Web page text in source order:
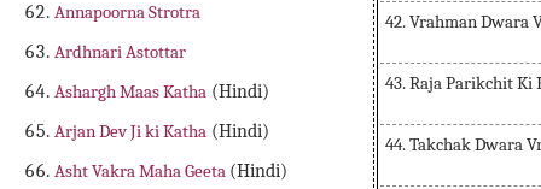
Annapoorna Strotra
Ardhnari Astottar
Ashargh Maas Katha (Hindi)
Arjan Dev Ji ki Katha (Hindi)
Asht Vakra Maha Geeta (Hindi)
42. Vrahman Dwara
43. Raja Parikchit Ki
44. Takchak Dwara